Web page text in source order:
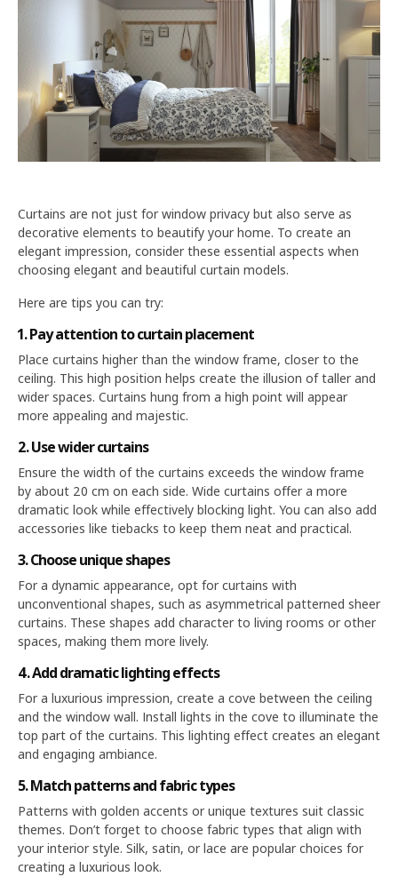
Curtains are not just for window privacy but also serve as
decorative elements to beautify your home. To create an
elegant impression, consider these essential aspects when
choosing elegant and beautiful curtain models.
Here are tips you can try:
1. Pay attention to curtain placement
Place curtains higher than the window frame, closer to the
ceiling. This high position helps create the illusion of taller and
wider spaces. Curtains hung from a high point will appear
more appealing and majestic.
2. Use wider curtains
Ensure the width of the curtains exceeds the window frame
by about 20 cm on each side. Wide curtains offer a more
dramatic look while effectively blocking light. You can also add
accessories like tiebacks to keep them neat and practical.
3. Choose unique shapes
For a dynamic appearance, opt for curtains with
unconventional shapes, such as asymmetrical patterned sheer
curtains. These shapes add character to living rooms or other
spaces, making them more lively.
4. Add dramatic lighting effects
For a luxurious impression, create a cove between the ceiling
and the window wall. Install lights in the cove to illuminate the
top part of the curtains. This lighting effect creates an elegant
and engaging ambiance.
5. Match patterns and fabric types
Patterns with golden accents or unique textures suit classic
themes. Don’t forget to choose fabric types that align with
your interior style. Silk, satin, or lace are popular choices for
creating a luxurious look.